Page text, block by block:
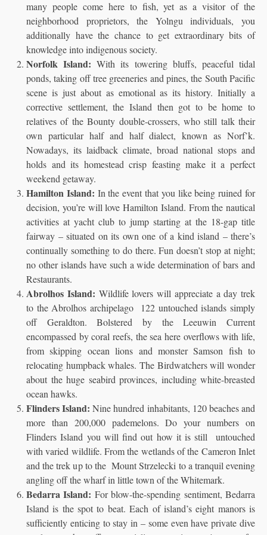
many people come here to fish, yet as a visitor of the
neighborhood proprietors, the Yolngu individuals, you
additionally have the chance to get extraordinary bits of
knowledge into indigenous society.
Norfolk Island:With its towering bluffs, peaceful tidal
ponds, taking off tree greeneries and pines, the South Pacific
scene is just about as emotional as its history. Initially a
corrective settlement, the Island then got to be home to
relatives of the Bounty double-crossers, who still talk their
own particular half and half dialect, known as Norf’k.
Nowadays, its laidback climate, broad national stops and
holds and its homestead crisp feasting make it a perfect
weekend getaway.
Hamilton Island: In the event that you like being ruined for
decision, you’re will love Hamilton Island. From the nautical
activities at yacht club to jump starting at the 18-gap title
fairway – situated on its own one of a kind island – there’s
continually something to do there. Fun doesn’t stop at night;
no other islands have such a wide determination of bars and
Restaurants.
Abrolhos Island: Wildlife lovers will appreciate a day trek
to the Abrolhos archipelago 122 untouched islands simply
off Geraldton. Bolstered by the Leeuwin Current
encompassed by coral reefs, the sea here overflows with life,
from skipping ocean lions and monster Samson fish to
relocating humpback whales. The Birdwatchers will wonder
about the huge seabird provinces, including white-breasted
ocean hawks.
Flinders Island:Nine hundred inhabitants, 120 beaches and
more than 200,000 pademelons. Do your numbers on
Flinders Island you will find out how it is still untouched
with varied wildlife. From the wetlands of the Cameron Inlet
and the trek up to the Mount Strzelecki to a tranquil evening
angling off the wharf in little town of the Whitemark.
Bedarra Island: For blow-the-spending sentiment, Bedarra
Island is the spot to beat. Each of island’s eight manors is
sufficiently enticing to stay in – some even have private dive